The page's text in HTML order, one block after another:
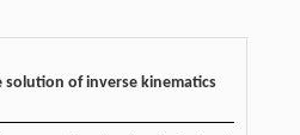
solution of inverse kinematics